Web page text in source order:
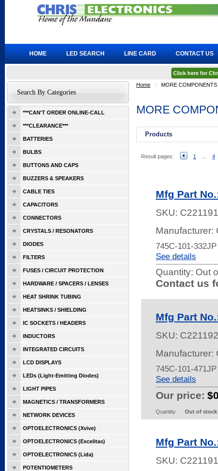
Home :: MORE COMPONENTS
MORE
Products
Result pages: 1 4
Mfg Part
SKU:
Manufacturer:
745C-101-
See details
Quantity: Out
Contact us
Mfg Part
SKU:
Manufacturer:
745C-101-
See details
Our price:
Quantity Out of stock
Mfg Part
SKU:
Search By Categories
***CAN'T ORDER ONLINE-CALL
***CLEARANCE***
BATTERIES
BULBS
BUTTONS AND CAPS
BUZZERS & SPEAKERS
CABLE TIES
CAPACITORS
CONNECTORS
CRYSTALS / RESONATORS
DIODES
FILTERS
FUSES / CIRCUIT PROTECTION
HARDWARE / SPACERS / LENSES
HEAT SHRINK TUBING
HEATSINKS / SHIELDING
IC SOCKETS / HEADERS
INDUCTORS
INTEGRATED CIRCUITS
LCD DISPLAYS
LEDs (Light-Emitting Diodes)
LIGHT PIPES
MAGNETICS / TRANSFORMERS
NETWORK DEVICES
OPTOELECTRONICS (Xvive)
OPTOELECTRONICS (Excelitas)
OPTOELECTRONICS (Lida)
POTENTIOMETERS
HOME LED SEARCH LINE CARD CONTACT US
Click here for